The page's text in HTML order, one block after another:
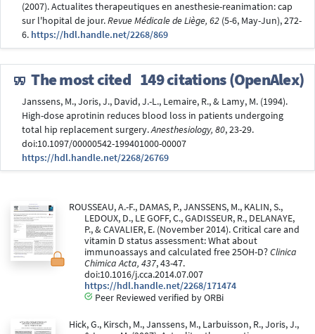
(2007). Actualites therapeutiques en anesthesie-reanimation: cap
sur l'hopital de jour.Revue Médicale de Liège, 62 (5-6, May-Jun), 272-
6. https://hdl.handle.net/2268/869
The most cited 149 citations (OpenAlex)
Janssens, M., Joris, J., David, J.-L., Lemaire, R., & Lamy, M. (1994).
High-dose aprotinin reduces blood loss in patients undergoing
total hip replacement surgery.Anesthesiology, 80, 23-29.
doi:10.1097/00000542-199401000-00007
https://hdl.handle.net/2268/26769
ROUSSEAU, A.-F., DAMAS, P., JANSSENS, M., KALIN, S.,
LEDOUX, D., LE GOFF, C., GADISSEUR, R., DELANAYE,
P., & CAVALIER, E. (November 2014). Critical care and
vitamin D status assessment: What about
immunoassays and calculated free 25OH-D?Clinica
Chimica Acta, 437, 43-47.
doi:10.1016/j.cca.2014.07.007
https://hdl.handle.net/2268/171474
Peer Reviewed verified by ORBi
Hick, G., Kirsch, M., Janssens, M., Larbuisson, R., Joris, J.,